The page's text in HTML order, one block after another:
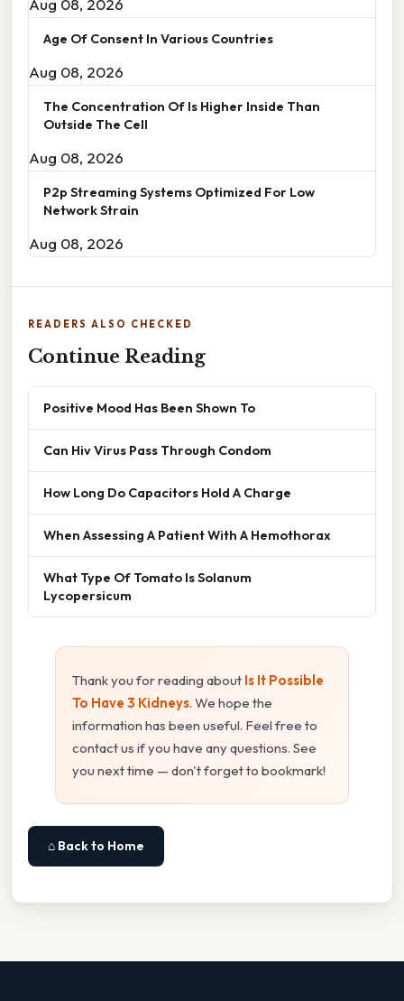
Aug 08, 2026
Age Of Consent In Various Countries
Aug 08, 2026
The Concentration Of Is Higher Inside Than
Outside The Cell
Aug 08, 2026
P2p Streaming Systems Optimized For Low
Network Strain
Aug 08, 2026
READERS ALSO CHECKED
Continue Reading
Positive Mood Has Been Shown To
Can Hiv Virus Pass Through Condom
How Long Do Capacitors Hold A Charge
When Assessing A Patient With A Hemothorax
What Type Of Tomato Is Solanum
Lycopersicum
Thank you for reading about Is It Possible
To Have 3 Kidneys. We hope the
information has been useful. Feel free to
contact us if you have any questions. See
you next time — don't forget to bookmark!
⌂ Back to Home